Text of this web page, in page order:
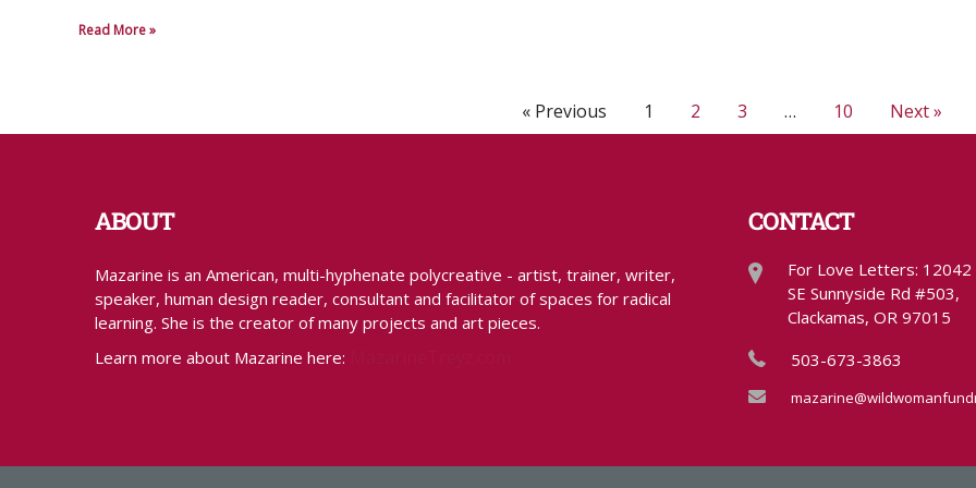
Read More »
« Previous 1 2 3 … 10 Next »
ABOUT
Mazarine is an American, multi-hyphenate polycreative - artist, trainer, writer,
speaker, human design reader, consultant and facilitator of spaces for radical
learning. She is the creator of many projects and art pieces.
Learn more about Mazarine here:
CONTACT
For Love Letters: 12042
SE Sunnyside Rd #503,
Clackamas, OR 97015
503-673-3863